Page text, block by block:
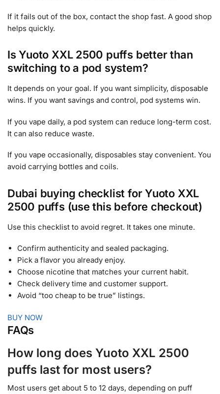
If it fails out of the box, contact the shop fast. A good shop
helps quickly.
Is Yuoto XXL 2500 puffs better than
switching to a pod system?
It depends on your goal. If you want simplicity, disposable
wins. If you want savings and control, pod systems win.
If you vape daily, a pod system can reduce long-term cost.
It can also reduce waste.
If you vape occasionally, disposables stay convenient. You
avoid carrying bottles and coils.
Dubai buying checklist for Yuoto XXL
2500 puffs (use this before checkout)
Use this checklist to avoid regret. It takes one minute.
Confirm authenticity and sealed packaging.
Pick a flavor you already enjoy.
Choose nicotine that matches your current habit.
Check delivery time and customer support.
Avoid “too cheap to be true” listings.
BUY NOW
FAQs
How long does Yuoto XXL 2500
puffs last for most users?
Most users get about 5 to 12 days, depending on puff